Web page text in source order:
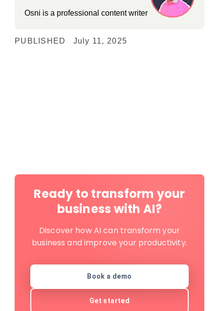
Osni is a professional content writer
PUBLISHED July 11, 2025
Ready to transform your
business with AI?
Discover how AI can transform your
business and improve your productivity.
Book a demo
Get started